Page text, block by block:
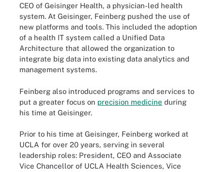
CEO of Geisinger Health, a physician-led health
system. At Geisinger, Feinberg pushed the use of
new platforms and tools. This included the adoption
of a health IT system called a Unified Data
Architecture that allowed the organization to
integrate big data into existing data analytics and
management systems.
Feinberg also introduced programs and services to
put a greater focus on precision medicine during
his time at Geisinger.
Prior to his time at Geisinger, Feinberg worked at
UCLA for over 20 years, serving in several
leadership roles: President, CEO and Associate
Vice Chancellor of UCLA Health Sciences, Vice